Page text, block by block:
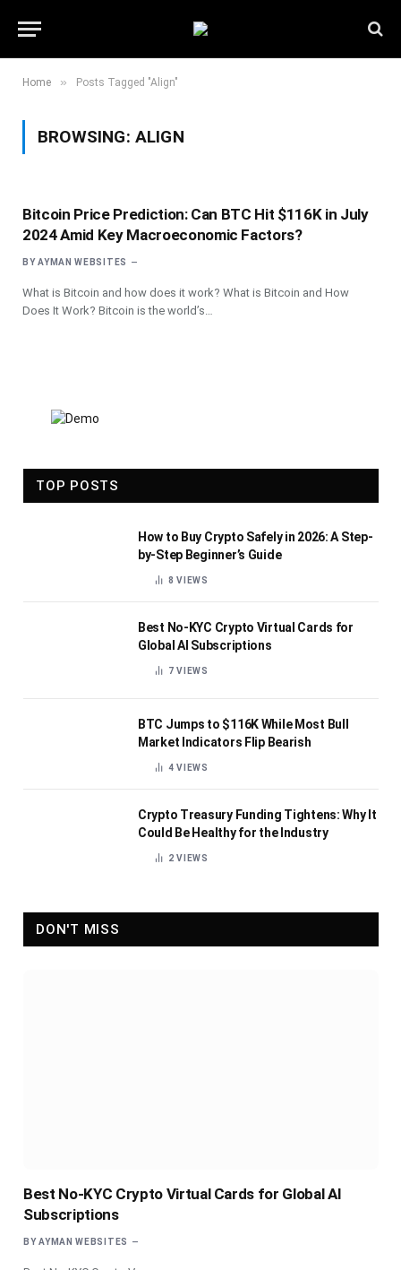
Home » Posts Tagged "Align"
BROWSING: ALIGN
Bitcoin Price Prediction: Can BTC Hit $116K in July
2024 Amid Key Macroeconomic Factors?
BY AYMAN WEBSITES
What is Bitcoin and how does it work? What is Bitcoin and How
Does It Work? Bitcoin is the world’s…
TOP POSTS
How to Buy Crypto Safely in 2026: A Step-
by-Step Beginner’s Guide
8VIEWS
Best No-KYC Crypto Virtual Cards for
Global AI Subscriptions
7VIEWS
BTC Jumps to $116K While Most Bull
Market Indicators Flip Bearish
4VIEWS
Crypto Treasury Funding Tightens: Why It
Could Be Healthy for the Industry
2VIEWS
DON'T MISS
Best No-KYC Crypto Virtual Cards for Global AI
Subscriptions
BY AYMAN WEBSITES